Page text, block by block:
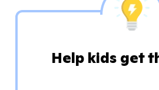
Help kids get